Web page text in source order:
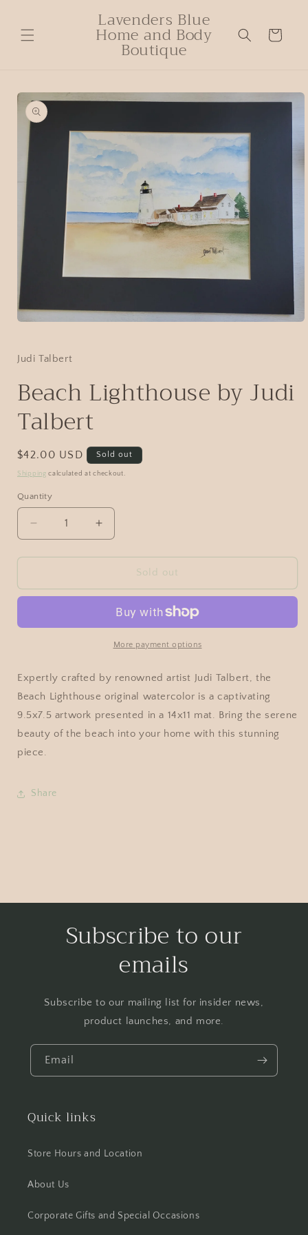
Lavenders Blue
Home and Body
Boutique
Cart
Judi Talbert
Beach Lighthouse by Judi
Talbert
$42.00 USD Sold out
Shipping calculated at checkout.
Quantity
Sold out
More payment options
Expertly crafted by renowned artist Judi Talbert, the
Beach Lighthouse original watercolor is a captivating
9.5x7.5 artwork presented in a 14x11 mat. Bring the serene
beauty of the beach into your home with this stunning
piece.
Share
Subscribe to our
emails
Subscribe to our mailing list for insider news,
product launches, and more.
Email
Quick links
Store Hours and Location
About Us
Corporate Gifts and Special Occasions